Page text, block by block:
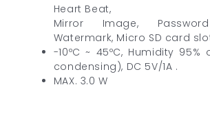
Heart Beat,
Mirror Image,
Watermark, Micro SD card
-10ºC ~ 45ºC, Humidity
condensing), DC 5V/1A .
MAX. 3.0 W